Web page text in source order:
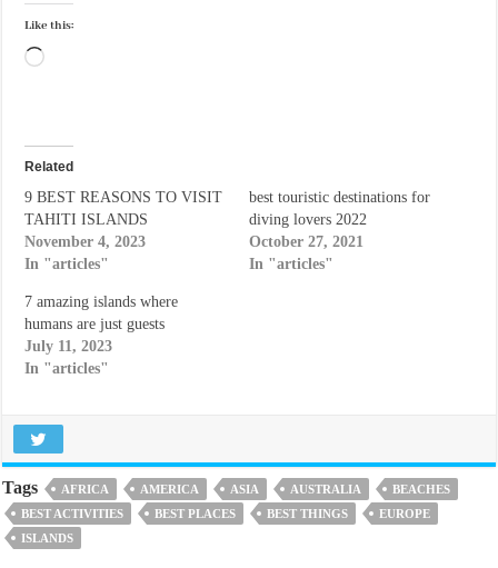
Like this:
Loading…
Related
9 BEST REASONS TO VISIT
TAHITI ISLANDS
November 4, 2023
In "articles"
best touristic destinations for
diving lovers 2022
October 27, 2021
In "articles"
7 amazing islands where
humans are just guests
July 11, 2023
In "articles"
Tags AFRICA AMERICA ASIA AUSTRALIA
BEACHES
BEST ACTIVITIES
BEST PLACES BEST THINGS
EUROPE
ISLANDS